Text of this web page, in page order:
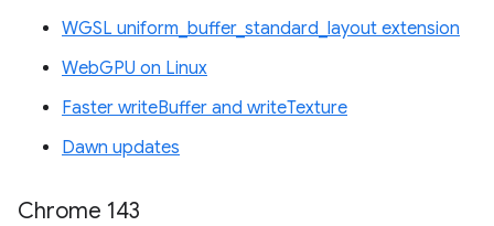
WGSL uniform_buffer_standard_layout extension
WebGPU on Linux
Faster writeBuffer and writeTexture
Dawn updates
Chrome 143